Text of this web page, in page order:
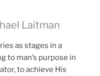
Laitman
as stages in a
to man’s purpose in
to achieve His